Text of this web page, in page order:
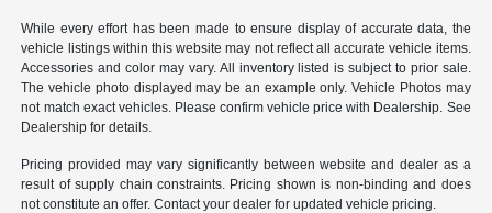
While every effort has been made to ensure display of accurate data, the
vehicle listings within this website may not reflect all accurate vehicle items.
Accessories and color may vary. All inventory listed is subject to prior sale.
The vehicle photo displayed may be an example only. Vehicle Photos may
not match exact vehicles. Please confirm vehicle price with Dealership. See
Dealership for details.
Pricing provided may vary significantly between website and dealer as a
result of supply chain constraints. Pricing shown is non-binding and does
not constitute an offer. Contact your dealer for updated vehicle pricing.